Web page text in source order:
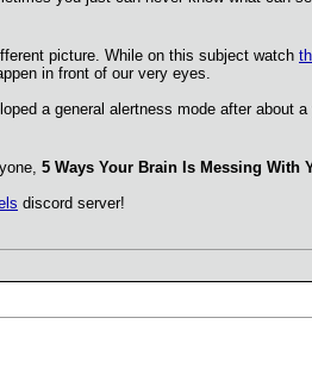
picture. While on this subject watch
in front of our very eyes.
a general alertness mode after
5 Ways Your Brain Is Messing With
discord server!